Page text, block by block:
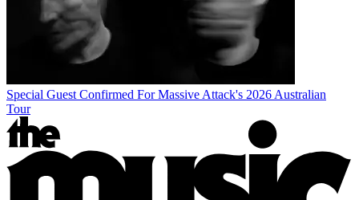
Special Guest Confirmed For Massive Attack's 2026 Australian
Tour